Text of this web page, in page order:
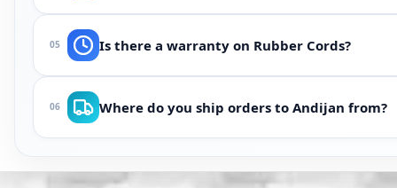
Yes. Send drawing, photos or the worn part via
scale and operating medium description are usually
05 Is there a warranty on Rubber Cords?
If the part does not match the approved drawing in
tolerances and inspection method.
06 Where do you ship orders to Andijan from?
courier delivery.